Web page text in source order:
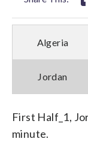
Algeria
Jordan
First Half_1,
minute.